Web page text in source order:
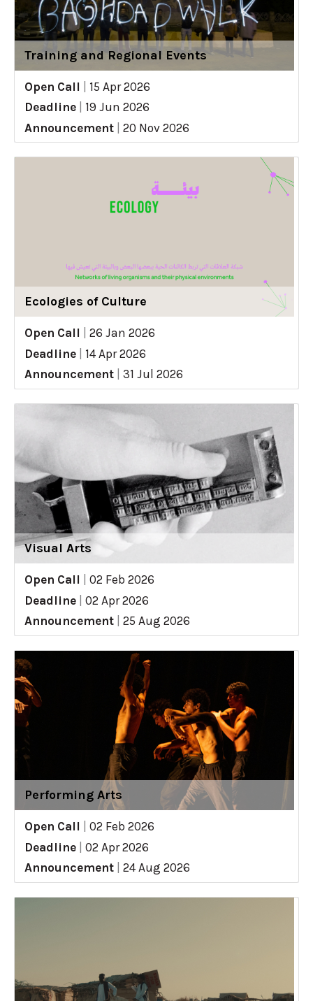
Training and Regional Events
Open Call
15 Apr 2026
Deadline
19 Jun 2026
Announcement
20 Nov 2026
Ecologies of Culture
Open Call
26 Jan 2026
Deadline
14 Apr 2026
Announcement
31 Jul 2026
Visual Arts
Open Call
02 Feb 2026
Deadline
02 Apr 2026
Announcement
25 Aug 2026
Performing Arts
Open Call
02 Feb 2026
Deadline
02 Apr 2026
Announcement
24 Aug 2026